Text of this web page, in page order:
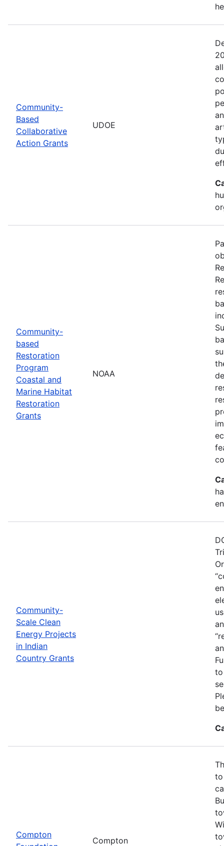
Community-
Based
Collaborative
Action Grants
UDOE
Community-
based
Restoration
Program
Coastal and
Marine Habitat
Restoration
Grants
NOAA
Community-
Scale Clean
Energy Projects
in Indian
Country Grants
to
Compton
Compton
to